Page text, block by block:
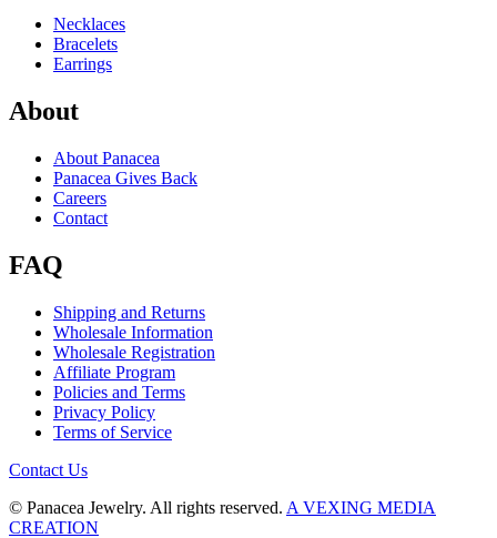
Necklaces
Bracelets
Earrings
About
About Panacea
Panacea Gives Back
Careers
Contact
FAQ
Shipping and Returns
Wholesale Information
Wholesale Registration
Affiliate Program
Policies and Terms
Privacy Policy
Terms of Service
Contact Us
© Panacea Jewelry. All rights reserved. A VEXING MEDIA
CREATION